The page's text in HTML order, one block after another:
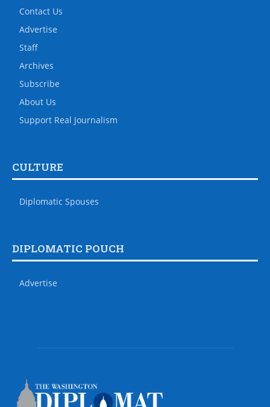
Contact Us
Advertise
Staff
Archives
Subscribe
About Us
Support Real Journalism
CULTURE
Diplomatic Spouses
DIPLOMATIC POUCH
Advertise